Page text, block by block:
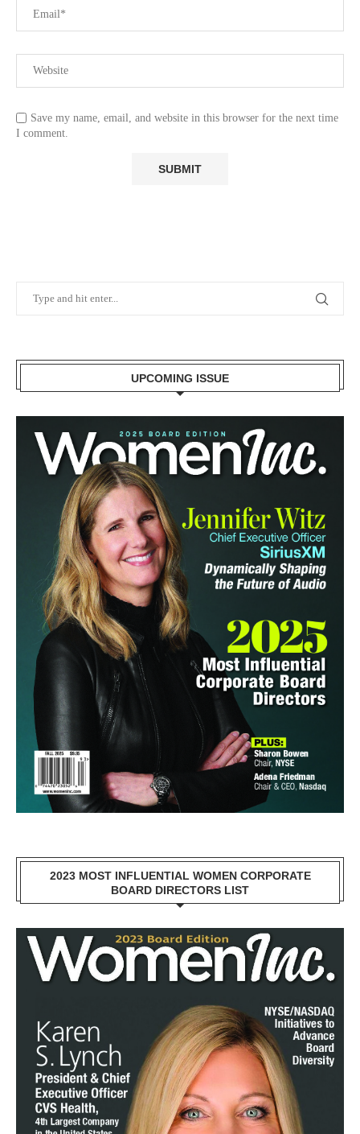
Save my name, email, and website in this browser for the next time
I comment.
UPCOMING ISSUE
2023 MOST INFLUENTIAL WOMEN CORPORATE
BOARD DIRECTORS LIST